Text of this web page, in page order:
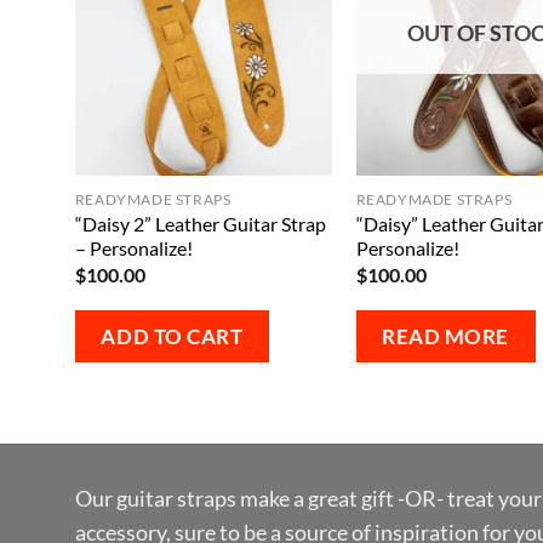
READYMADE STRAPS
“Daisy 2” Leather Guitar Strap
– Personalize!
$100.00
ADD TO CART
OUT OF
READYMADE STRAPS
“Daisy” Leather
Personalize!
$100.00
READ MORE
Our guitar straps make a great gift -OR- treat
accessory, sure to be a source of inspiration for